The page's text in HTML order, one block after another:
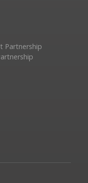
Partnership